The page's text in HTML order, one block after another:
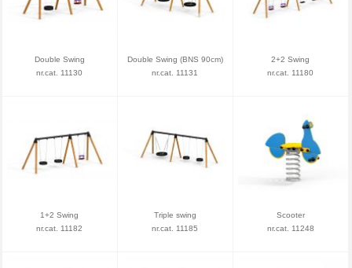
Double Swing
nr.cat. 11130
Double Swing (BNS 90cm)
nr.cat. 11131
2+2 Swing
nr.cat. 11180
1+2 Swing
nr.cat. 11182
Triple swing
nr.cat. 11185
Scooter
nr.cat. 11248